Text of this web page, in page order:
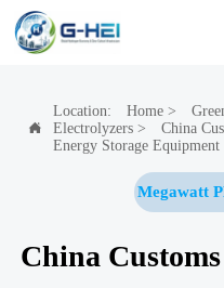

Location: Home>
Electrolyzers>
China
Energy Storage Equipment
Megawatt
China